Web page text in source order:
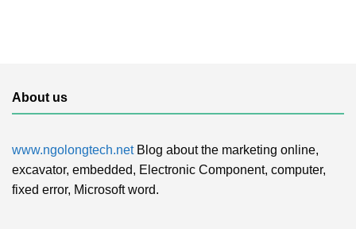
About us
www.ngolongtech.netBlog about the marketing online,
excavator, embedded, Electronic Component, computer,
fixed error, Microsoft word.